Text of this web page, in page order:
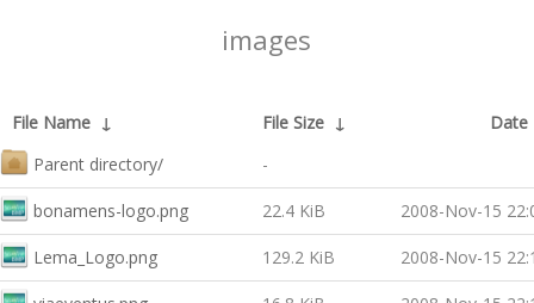
images
File Name ↓ File Size ↓ Date
Parent directory/
-
bonamens-logo.png 22.4 KiB 2008-Nov-15
Lema_Logo.png 129.2 KiB 2008-Nov-15